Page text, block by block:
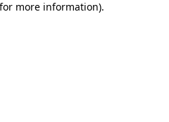
more information).